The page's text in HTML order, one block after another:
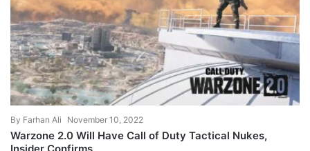
By Farhan Ali November 10, 2022
Warzone 2.0 Will Have Call of Duty Tactical Nukes,
Insider Confirms